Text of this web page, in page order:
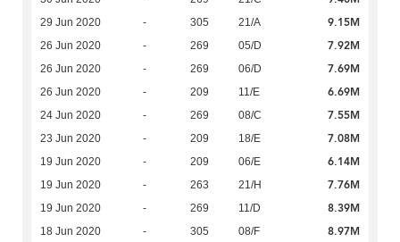
29 Jun 2020 - 305 21/A 9.15M
26 Jun 2020 - 269 05/D 7.92M
26 Jun 2020 - 269 06/D 7.69M
26 Jun 2020 - 209 11/E 6.69M
24 Jun 2020 - 269 08/C 7.55M
23 Jun 2020 - 209 18/E 7.08M
19 Jun 2020 - 209 06/E 6.14M
19 Jun 2020 - 263 21/H 7.76M
19 Jun 2020 - 269 11/D 8.39M
18 Jun 2020 - 305 08/F 8.97M